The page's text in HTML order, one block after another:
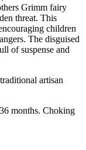
Grimm fairy
threat. This
children
The disguised
of suspense and
artisan
months. Choking